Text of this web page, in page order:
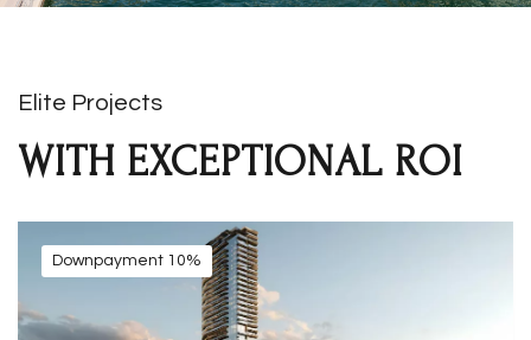
Elite Projects
WITH EXCEPTIONAL ROI
Downpayment 10%